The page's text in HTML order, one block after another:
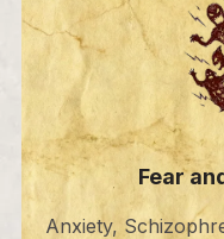
Fear
Anxiety,